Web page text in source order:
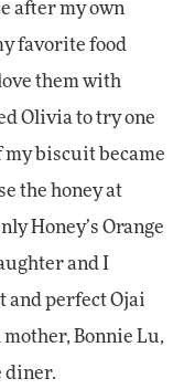
after my own
favorite food
them with
Olivia to try one
my biscuit became
the honey at
Honey’s Orange
and I
and perfect Ojai
Bonnie Lu,
diner.